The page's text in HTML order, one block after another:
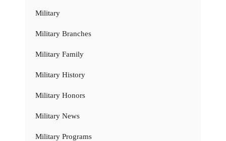
Military
Military Branches
Military Family
Military History
Military Honors
Military News
Military Programs